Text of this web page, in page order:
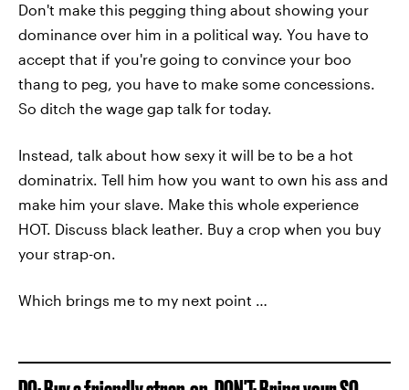
Don't make this pegging thing about showing your
dominance over him in a political way. You have to
accept that if you're going to convince your boo
thang to peg, you have to make some concessions.
So ditch the wage gap talk for today.
Instead, talk about how sexy it will be to be a hot
dominatrix. Tell him how you want to own his ass and
make him your slave. Make this whole experience
HOT. Discuss black leather. Buy a crop when you buy
your strap-on.
Which brings me to my next point …